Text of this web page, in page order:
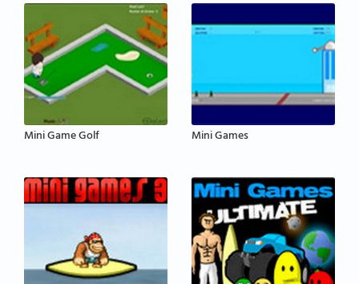
Mini Game Golf Mini Games